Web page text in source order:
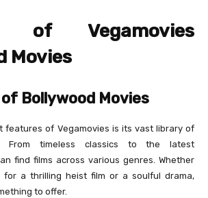
of Vegamovies
Movies
of Bollywood Movies
features of Vegamovies is its vast library of
From timeless classics to the latest
find films across various genres. Whether
for a thrilling heist film or a soulful drama,
to offer.